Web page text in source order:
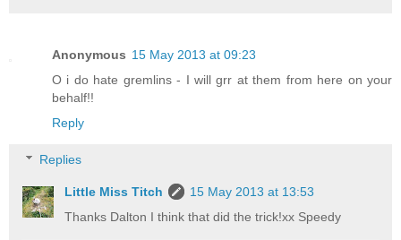
Anonymous 15 May 2013 at 09:23
O i do hate gremlins - I will grr at them from here on your
behalf!!
Reply
Replies
Little Miss Titch
15 May 2013 at 13:53
Thanks Dalton I think that did the trick!xx Speedy